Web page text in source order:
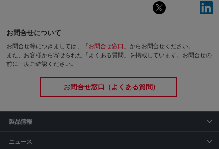
お問合せについて
お問合せ等につきましては、「 お問合せ窓口 」からお問合せください。
また、お客様から寄せられた「よくある質問」を掲載しています。お問合せの
前に一度ご確認ください。
お問合せ窓口（よくある質問）
製品情報
ニュース